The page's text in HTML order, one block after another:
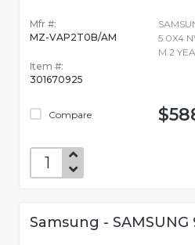
Mfr #:
MZ-VAP2T0B/AM
Item #:
301670925
Compare
5.0X4
M.2
Samsung - SAMSUNG